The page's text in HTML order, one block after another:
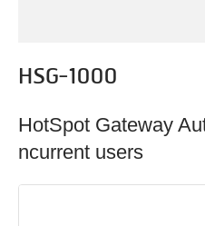
HSG-1000
HotSpot Gateway
ncurrent users